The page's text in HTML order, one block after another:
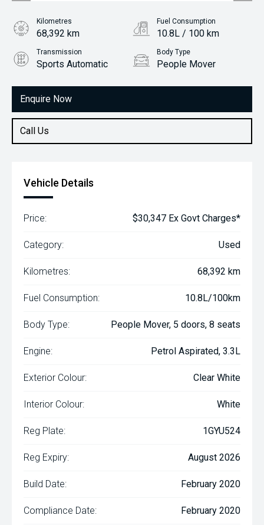
Enquire Now
Call Us
Kilometres
68,392 km
Fuel Consumption
10.8L / 100 km
Transmission
Sports Automatic
Body Type
People Mover
3.3L Petrol
Vehicle Details
Price: $30,347 Ex Govt Charges*
Category: Used
Kilometres: 68,392 km
Fuel Consumption: 10.8L/100km
Body Type: People Mover, 5 doors, 8 seats
Engine: Petrol Aspirated, 3.3L
Exterior Colour: Clear White
Interior Colour: White
Reg Plate: 1GYU524
Reg Expiry: August 2026
Build Date: February 2020
Compliance Date: February 2020